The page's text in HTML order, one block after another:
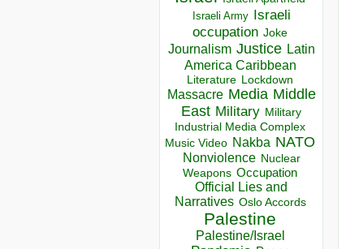
Israeli Army Israeli
occupation Joke
Journalism Justice Latin
America Caribbean
Literature Lockdown
Massacre Media Middle
East Military Military
Industrial Media Complex
Music Video Nakba NATO
Nonviolence Nuclear
Weapons Occupation
Official Lies and
Narratives Oslo Accords
Palestine
Palestine/Israel